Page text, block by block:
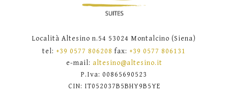
Località Altesino n.54 53024 Montalcino (Siena)
tel: +39 0577 806208 fax: +39 0577 806131
e-mail: altesino@altesino.it
P.Iva: 00865690523
CIN: IT052037B5BHY9B5YE